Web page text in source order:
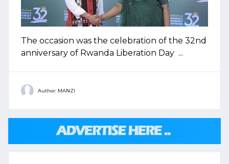
The occasion was the celebration of the 32nd
anniversary of Rwanda Liberation Day ...
Author: MANZI